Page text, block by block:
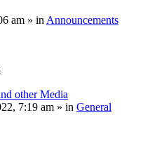
am » in Announcements
other Media
7:19 am » in General